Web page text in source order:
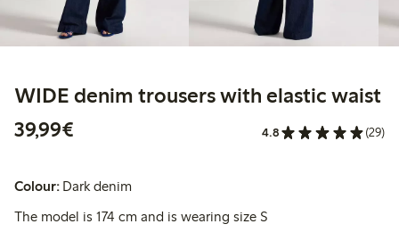
WIDE denim trousers with elastic waist
39,99€
4.8 (29)
Colour: Dark denim
The model is 174 cm and is wearing size S